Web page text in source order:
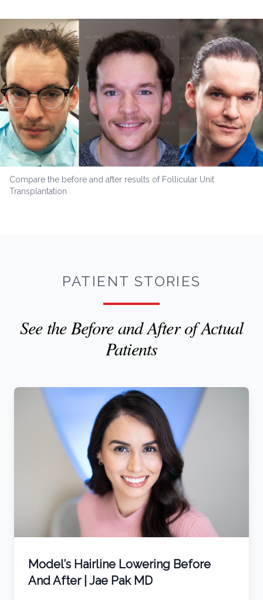
Compare the before and after results of Follicular Unit
Transplantation
PATIENT STORIES
See the Before and After of Actual
Patients
Model’s Hairline Lowering Before
And After | Jae Pak MD